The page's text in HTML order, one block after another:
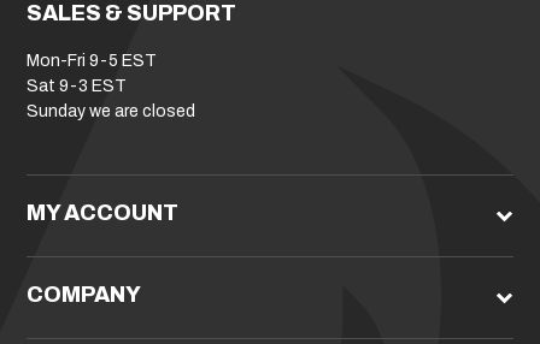
SALES & SUPPORT
Mon-Fri 9-5 EST
Sat 9-3 EST
Sunday we are closed
MY ACCOUNT
COMPANY